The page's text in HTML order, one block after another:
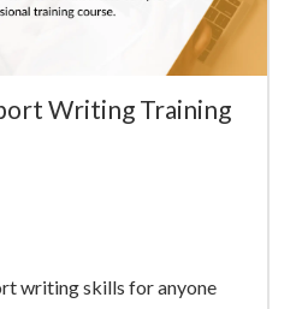
Writing Training
writing skills for anyone